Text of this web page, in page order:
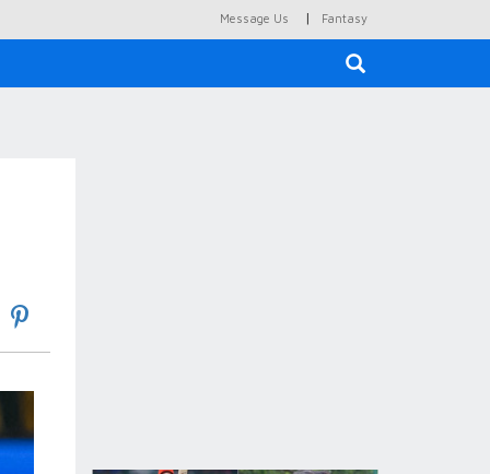
Message Us | Fantasy